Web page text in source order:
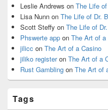
Leslie Andrews on The Life
Lisa Nunn on The Life of Dr.
Scott Steffy on The Life of
Phswerte app on The Art of a
jilicc on The Art of a Casino
jiliko registeron The Art of a
Rust Gambling on The Art of
Tags